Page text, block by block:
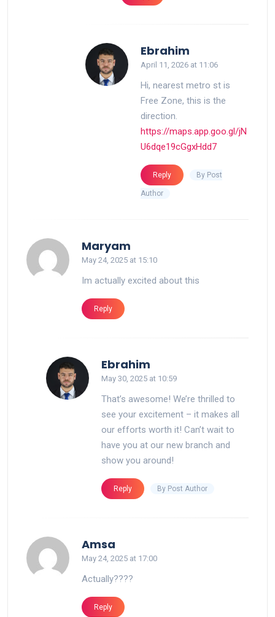
Ebrahim
April 11, 2026 at 11:06
Hi, nearest metro st is
Free Zone, this is the
direction.
https://maps.app.goo.gl/jN
U6dqe19cGgxHdd7
Reply By Post
Author
Maryam
May 24, 2025 at 15:10
Im actually excited about this
Reply
Ebrahim
May 30, 2025 at 10:59
That’s awesome! We’re thrilled to
see your excitement – it makes all
our efforts worth it! Can’t wait to
have you at our new branch and
show you around!
Reply By Post Author
Amsa
May 24, 2025 at 17:00
Actually????
Reply